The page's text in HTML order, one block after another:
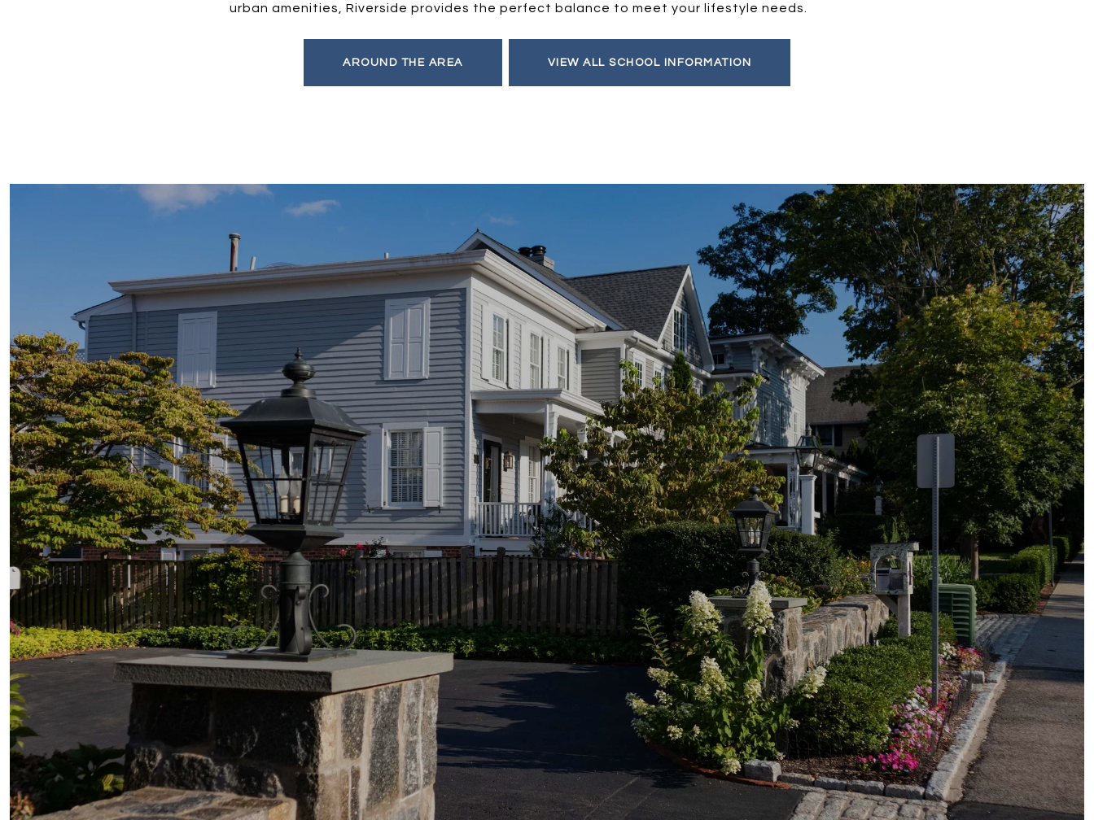
urban amenities, Riverside provides the perfect balance to meet your lifestyle needs.
AROUND THE AREA VIEW ALL SCHOOL INFORMATION